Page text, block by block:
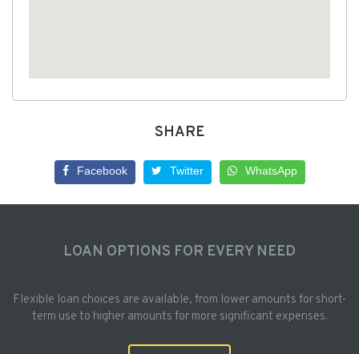
SHARE
Facebook Twitter WhatsApp
LOAN OPTIONS FOR EVERY NEED
Flexible loan choices are available, from lower amounts for short-
term use to higher amounts for more significant expenses.